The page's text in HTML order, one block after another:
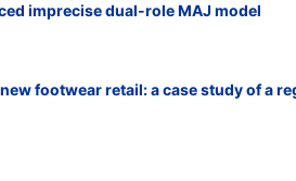
imprecise dual-role MAJ model
footwear retail: a case study of a